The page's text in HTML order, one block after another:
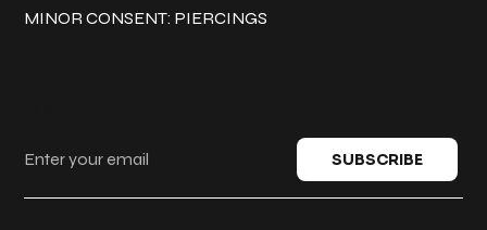
MINOR CONSENT: PIERCINGS
SUBSCRIBE